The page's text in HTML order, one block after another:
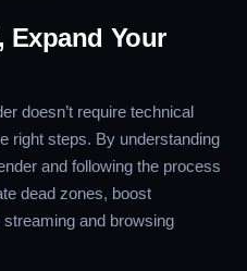
Expand Your
doesn’t require technical
right steps. By understanding
and following the process
dead zones, boost
and browsing